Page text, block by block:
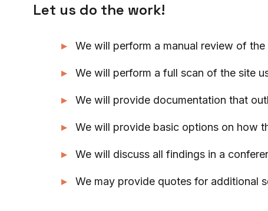
Let us do the work!
We will perform a manual review of
We will perform a full scan of the site
We will provide documentation that
We will provide basic options on how
We will discuss all findings in a
We may provide quotes for additional